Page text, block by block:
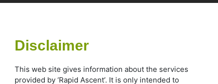
Disclaimer
This web site gives information about the services
provided by ‘Rapid Ascent’. It is only intended to